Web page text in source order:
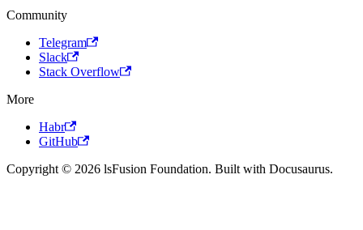
Community
Telegram
Slack
Stack Overflow
More
Habr
GitHub
Copyright © 2026 lsFusion Foundation. Built with Docusaurus.